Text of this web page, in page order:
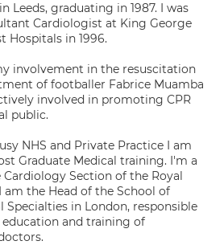
Leeds, graduating in 1987. I was
Cardiologist at King George
Hospitals in 1996.
involvement in the resuscitation
of footballer Fabrice Muamba
involved in promoting CPR
public.
NHS and Private Practice I am
Graduate Medical training. I'm a
Section of the Royal
am the Head of the School of
Specialties in London, responsible
and training of